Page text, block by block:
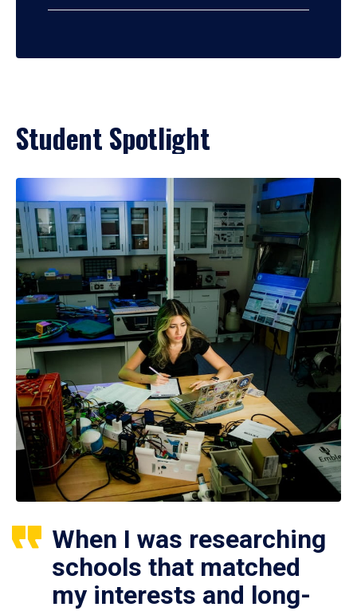
Student Spotlight
When I was researching
schools that matched
my interests and long-